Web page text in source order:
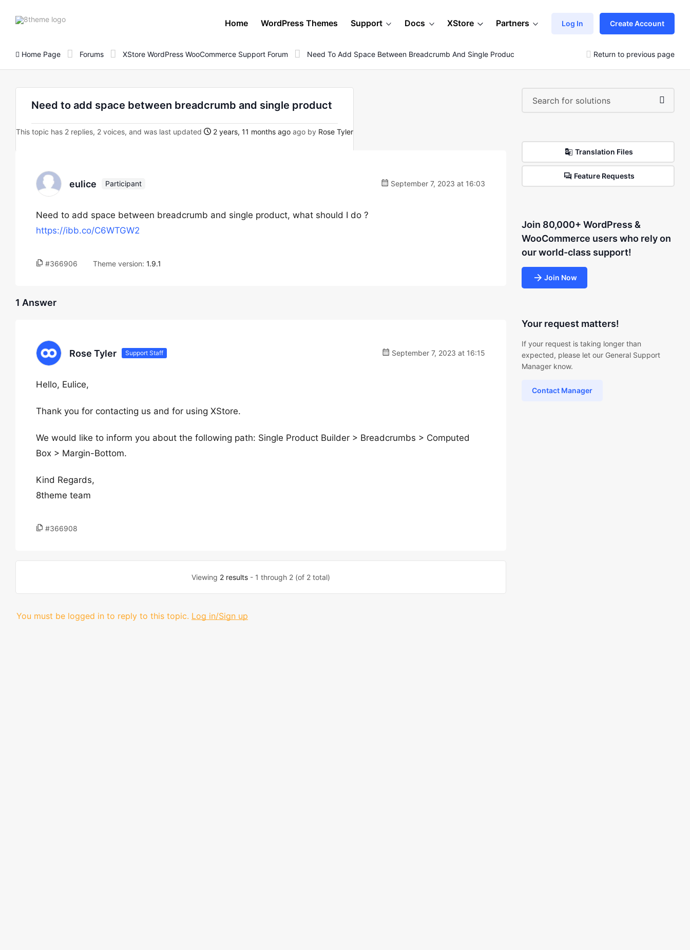
8theme
Home WordPress Themes Support Docs XStore Partners Log In Create Account
Home Page Forums XStore WordPress WooCommerce Support Forum Need To Add Space Between Breadcrumb And Single Product Return to previous page
Need to add space between breadcrumb and single product
This topic has 2 replies, 2 voices, and was last updated 2 years, 11 months ago ago by Rose Tyler
eulice Participant September 7, 2023 at 16:03
Need to add space between breadcrumb and single product, what should I do ?
https://ibb.co/C6WTGW2
#366906 Theme version: 1.9.1
1 Answer
Rose Tyler Support Staff September 7, 2023 at 16:15
Hello, Eulice,
Thank you for contacting us and for using XStore.
We would like to inform you about the following path: Single Product Builder > Breadcrumbs > Computed
Box > Margin-Bottom.
Kind Regards,
8theme team
#366908
Viewing 2 results- 1 through 2 (of 2 total)
You must be logged in to reply to this topic. Log in/Sign up
Translation Files
Feature Requests
Join 80,000+ WordPress &
WooCommerce users who rely on
our world-class support!
Join Now
Your request matters!
If your request is taking longer than
expected, please let our General Support
Manager know.
Contact Manager